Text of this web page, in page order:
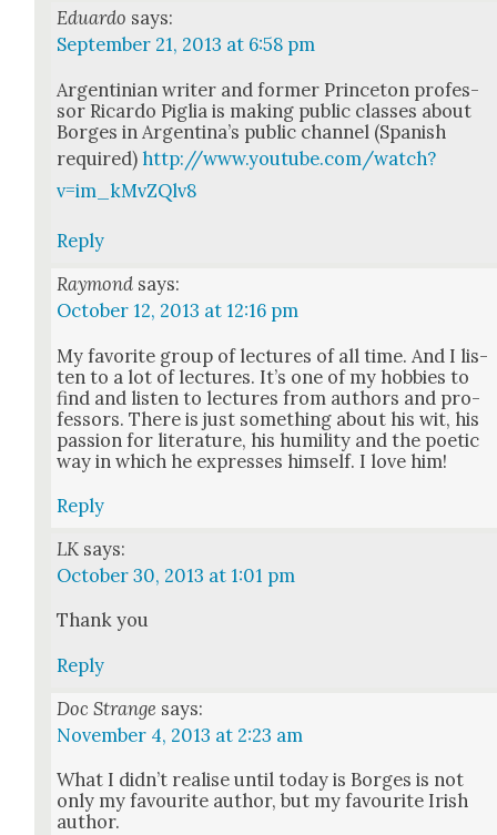
Eduardo says:
September 21, 2013 at 6:58 pm
Argen­tin­ian writer and for­mer Prince­ton pro­fes­
sor Ricar­do Piglia is mak­ing pub­lic class­es about
Borges in Argenti­na’s pub­lic chan­nel (Span­ish
required) http://www.youtube.com/watch?
v=im_kMvZQlv8
Reply
Raymond says:
October 12, 2013 at 12:16 pm
My favorite group of lec­tures of all time. And I lis­
ten to a lot of lec­tures. It’s one of my hob­bies to
find and lis­ten to lec­tures from authors and pro­
fes­sors. There is just some­thing about his wit, his
pas­sion for lit­er­a­ture, his humil­i­ty and the poet­ic
way in which he express­es him­self. I love him!
Reply
LK says:
October 30, 2013 at 1:01 pm
Thank you
Reply
Doc Strange says:
November 4, 2013 at 2:23 am
What I did­n’t realise until today is Borges is not
only my favourite author, but my favourite Irish
author.